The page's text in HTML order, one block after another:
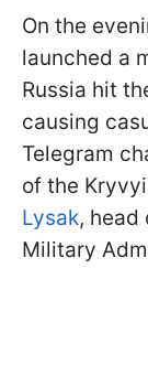
On the
launched a
Russia hit
causing
Telegram
of the
Lysak, head
Military